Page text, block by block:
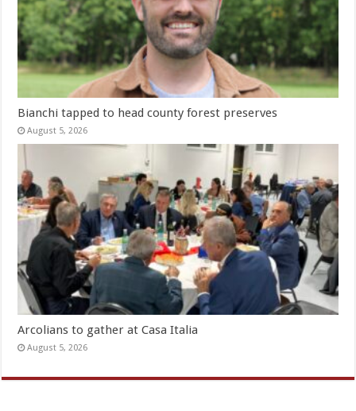
Bianchi tapped to head county forest preserves
August 5, 2026
Arcolians to gather at Casa Italia
August 5, 2026